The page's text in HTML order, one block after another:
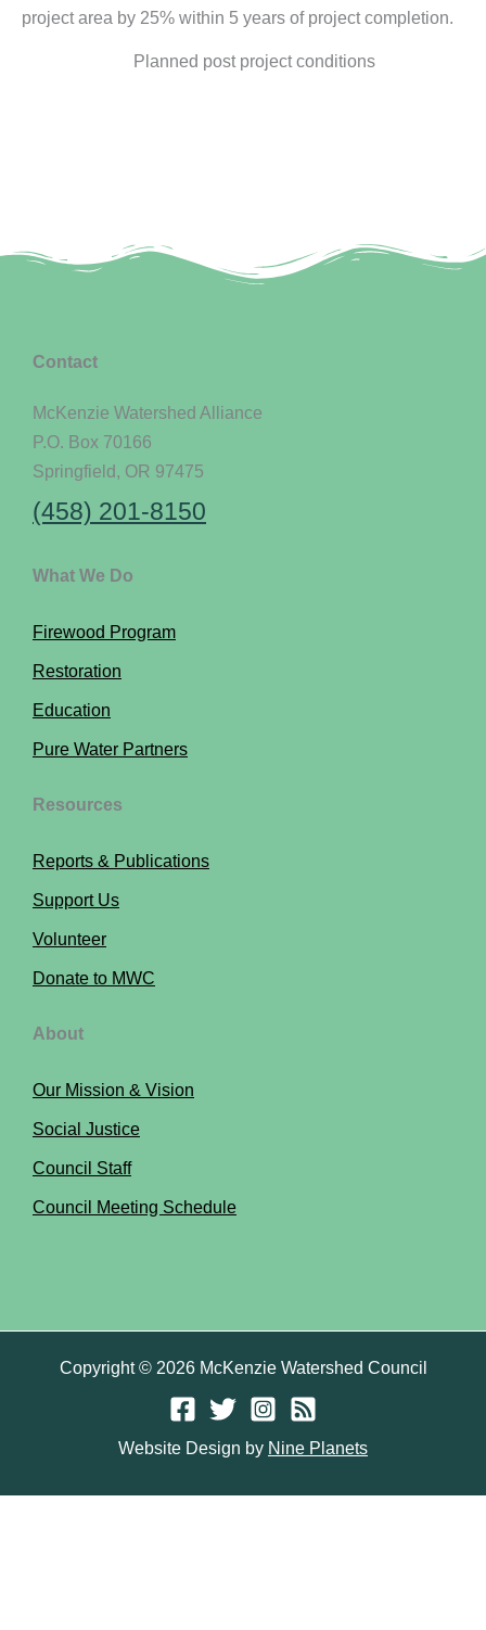
project area by 25% within 5 years of project completion.
Planned post project conditions
Contact
McKenzie Watershed Alliance
P.O. Box 70166
Springfield, OR 97475
(458) 201-8150
What We Do
Firewood Program
Restoration
Education
Pure Water Partners
Resources
Reports & Publications
Support Us
Volunteer
Donate to MWC
About
Our Mission & Vision
Social Justice
Council Staff
Council Meeting Schedule
Copyright © 2026 McKenzie Watershed Council
Website Design by Nine Planets